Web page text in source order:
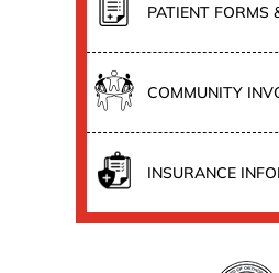
PATIENT
COMMUNITY
INSURANCE